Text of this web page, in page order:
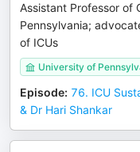
Assistant Professor of
Pennsylvania;
of ICUs
University of
Episode: 76. ICU
& Dr Hari Shankar